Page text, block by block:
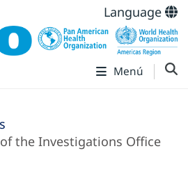
Language
Menú
of the Investigations Office